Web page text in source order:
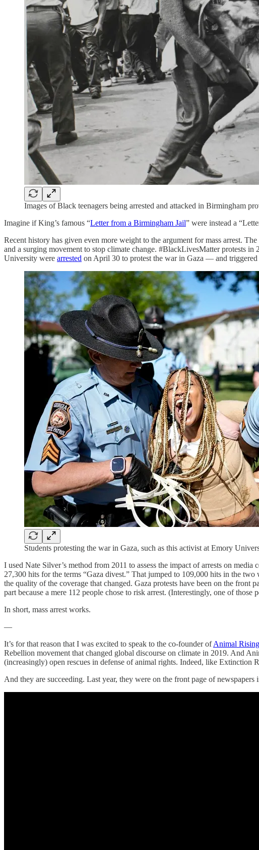
Images of Black teenagers being arrested and attacked in Birmingham
Imagine if King’s famous “Letter from a Birmingham Jail” were instead a
Recent history has given even more weight to the argument for mass arrest.
and a surging movement to stop climate change. #BlackLivesMatter protests in
University were arrested on April 30 to protest the war in Gaza — and
Students protesting the war in Gaza, such as this activist at Emory
I used Nate Silver’s method from 2011 to assess the impact of arrests on
27,300 hits for the terms “Gaza divest.” That jumped to 109,000 hits in the
the quality of the coverage that changed. Gaza protests have been on the
part because a mere 112 people chose to risk arrest. (Interestingly, one of those
In short, mass arrest works.
—
It’s for that reason that I was excited to speak to the co-founder ofAnimal Rising
Rebellion movement that changed global discourse on climate in 2019. And
(increasingly) open rescues in defense of animal rights. Indeed, like Extinction
And they are succeeding. Last year, they were on the front page of newspapers